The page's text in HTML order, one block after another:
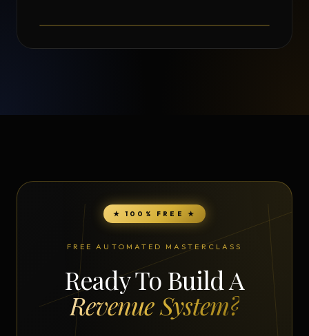
★ 100% FREE ★
FREE AUTOMATED MASTERCLASS
Ready To Build A
Revenue System?